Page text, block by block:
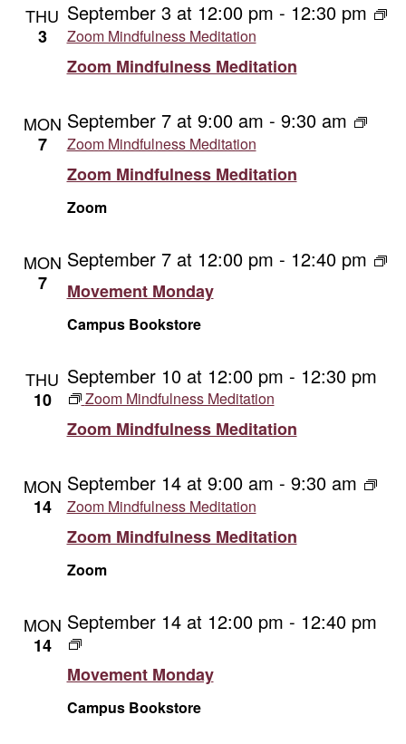
THU
3
Zoom Mindfulness Meditation
September 3 at 12:00 pm - 12:30 pm
Zoom Mindfulness Meditation
MON
7
Zoom Mindfulness Meditation
September 7 at 9:00 am - 9:30 am
Zoom Mindfulness Meditation
Zoom
MON
7
Movement Monday
September 7 at 12:00 pm - 12:40 pm
Campus Bookstore
THU
10
Zoom Mindfulness Meditation
September 10 at 12:00 pm - 12:30 pm
Zoom Mindfulness Meditation
MON
14
Zoom Mindfulness Meditation
September 14 at 9:00 am - 9:30 am
Zoom Mindfulness Meditation
Zoom
MON
14
Movement Monday
September 14 at 12:00 pm - 12:40 pm
Movement
Campus Bookstore